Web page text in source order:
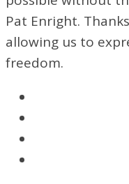
Pat Enright.
allowing us to
freedom.